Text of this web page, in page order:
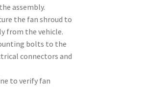
assembly.
the fan shroud to
from the vehicle.
bolts to the
connectors and
to verify fan